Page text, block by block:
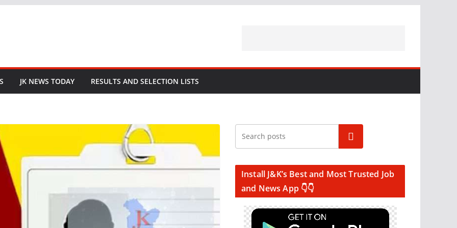
JK NEWS TODAY RESULTS AND SELECTION LISTS
Search
Install J&K’s Best and Most Trusted Job
and News App 👇👇